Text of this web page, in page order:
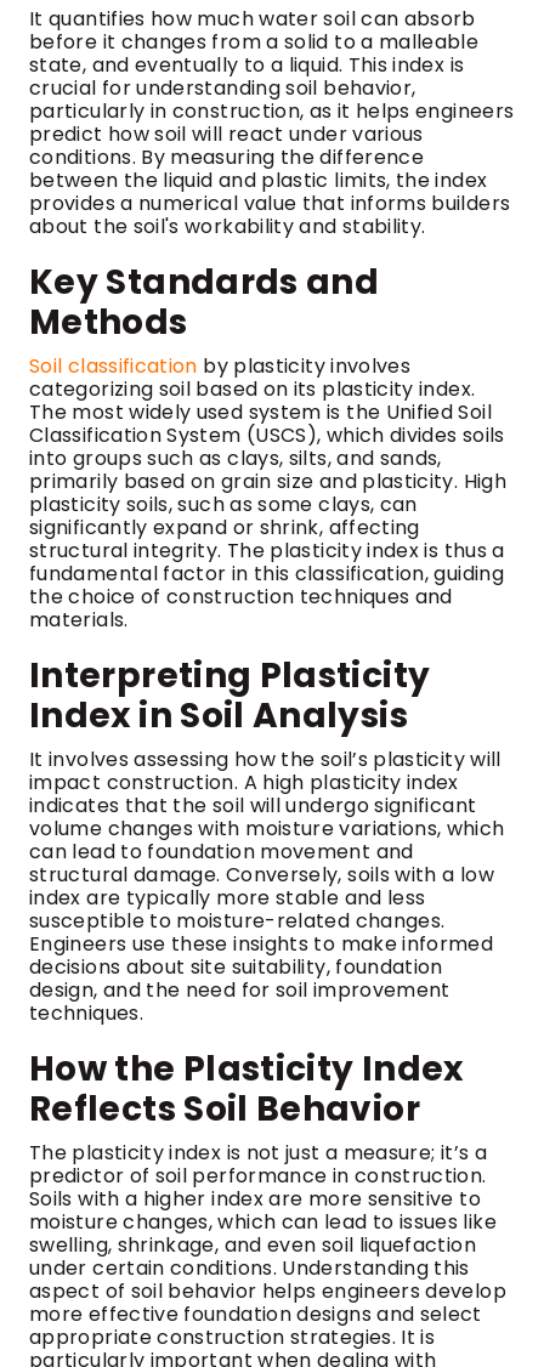
It quantifies how much water soil can absorb
before it changes from a solid to a malleable
state, and eventually to a liquid. This index is
crucial for understanding soil behavior,
particularly in construction, as it helps engineers
predict how soil will react under various
conditions. By measuring the difference
between the liquid and plastic limits, the index
provides a numerical value that informs builders
about the soil's workability and stability.
Key Standards and
Methods
Soil classification by plasticity involves
categorizing soil based on its plasticity index.
The most widely used system is the Unified Soil
Classification System (USCS), which divides soils
into groups such as clays, silts, and sands,
primarily based on grain size and plasticity. High
plasticity soils, such as some clays, can
significantly expand or shrink, affecting
structural integrity. The plasticity index is thus a
fundamental factor in this classification, guiding
the choice of construction techniques and
materials.
Interpreting Plasticity
Index in Soil Analysis
It involves assessing how the soil’s plasticity will
impact construction. A high plasticity index
indicates that the soil will undergo significant
volume changes with moisture variations, which
can lead to foundation movement and
structural damage. Conversely, soils with a low
index are typically more stable and less
susceptible to moisture-related changes.
Engineers use these insights to make informed
decisions about site suitability, foundation
design, and the need for soil improvement
techniques.
How the Plasticity Index
Reflects Soil Behavior
The plasticity index is not just a measure; it’s a
predictor of soil performance in construction.
Soils with a higher index are more sensitive to
moisture changes, which can lead to issues like
swelling, shrinkage, and even soil liquefaction
under certain conditions. Understanding this
aspect of soil behavior helps engineers develop
more effective foundation designs and select
appropriate construction strategies. It is
particularly important when dealing with